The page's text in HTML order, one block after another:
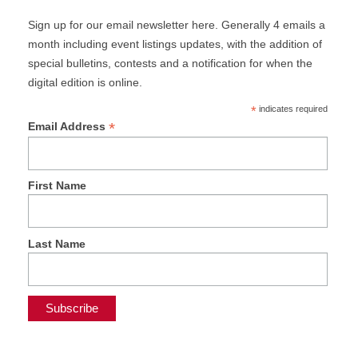
Sign up for our email newsletter here. Generally 4 emails a
month including event listings updates, with the addition of
special bulletins, contests and a notification for when the
digital edition is online.
*indicates required
Email Address *
First Name
Last Name